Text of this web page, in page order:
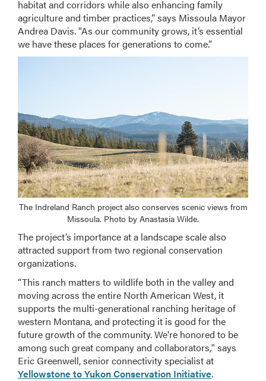
habitat and corridors while also enhancing family
agriculture and timber practices,” says Missoula Mayor
Andrea Davis. “As our community grows, it’s essential
we have these places for generations to come.”
The Indreland Ranch project also conserves scenic views from
Missoula. Photo by Anastasia Wilde.
The project’s importance at a landscape scale also
attracted support from two regional conservation
organizations.
“This ranch matters to wildlife both in the valley and
moving across the entire North American West, it
supports the multi-generational ranching heritage of
western Montana, and protecting it is good for the
future growth of the community. We're honored to be
among such great company and collaborators," says
Eric Greenwell, senior connectivity specialist at
Yellowstone to Yukon Conservation Initiative.